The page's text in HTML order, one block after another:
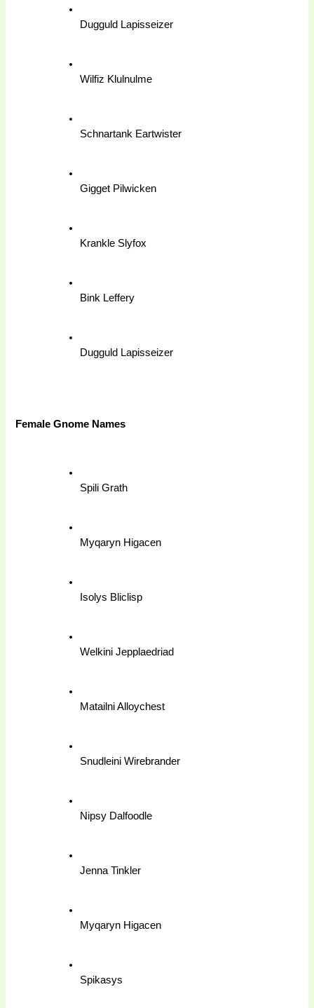
Dugguld Lapisseizer
Wilfiz Klulnulme
Schnartank Eartwister
Gigget Pilwicken
Krankle Slyfox
Bink Leffery
Dugguld Lapisseizer
Female Gnome Names
Spili Grath
Myqaryn Higacen
Isolys Bliclisp
Welkini Jepplaedriad
Matailni Alloychest
Snudleini Wirebrander
Nipsy Dalfoodle
Jenna Tinkler
Myqaryn Higacen
Spikasys